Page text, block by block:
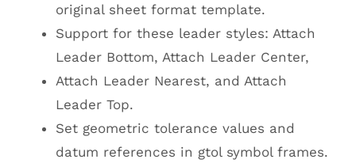
original sheet format template.
Support for these leader styles: Attach
Leader Bottom, Attach Leader Center,
Attach Leader Nearest, and Attach
Leader Top.
Set geometric tolerance values and
datum references in gtol symbol frames.